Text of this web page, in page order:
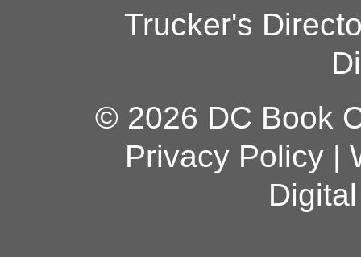
Trucker's
© 2026 DC Book
Privacy Policy|